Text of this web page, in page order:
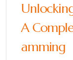
A
amming